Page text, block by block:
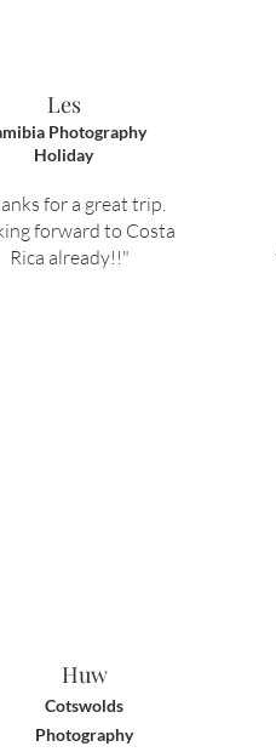
Les
Photography
Holiday
for a great trip.
forward to Costa
Rica already!!"
Huw
Cotswolds
Photography